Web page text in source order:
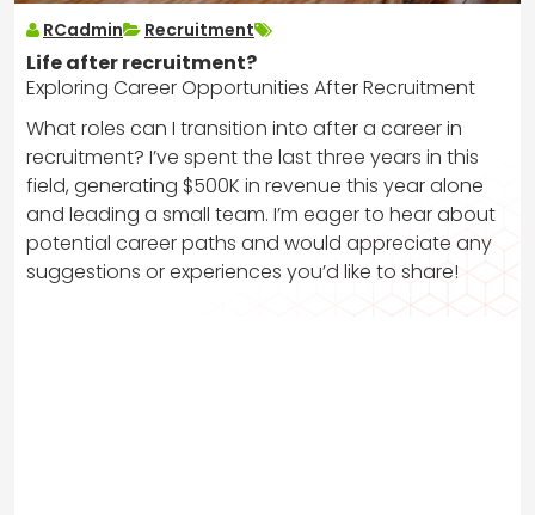
RCadmin Recruitment
Life after recruitment?
Exploring Career Opportunities After Recruitment
What roles can I transition into after a career in
recruitment? I’ve spent the last three years in this
field, generating $500K in revenue this year alone
and leading a small team. I’m eager to hear about
potential career paths and would appreciate any
suggestions or experiences you’d like to share!